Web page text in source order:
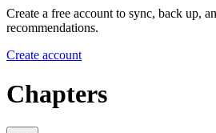
Create a free account to sync, back up,
recommendations.
Create account
Chapters